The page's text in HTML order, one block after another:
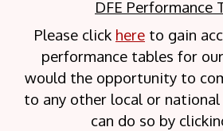
DFE Performance
Please click here to gain
performance tables for
would the opportunity to
to any other local or national
can do so by